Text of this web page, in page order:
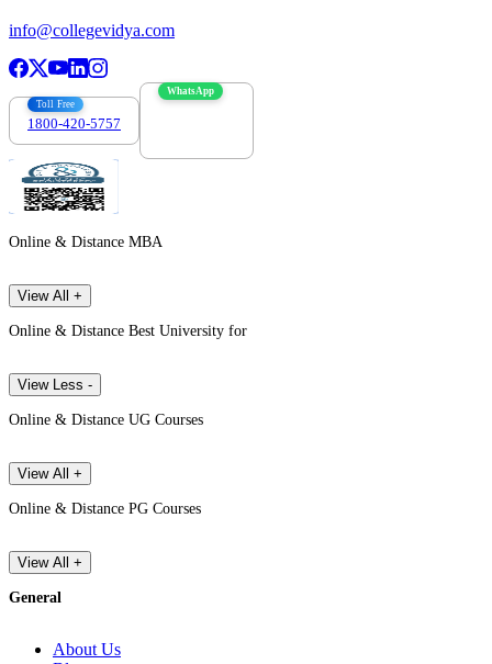
info@collegevidya.com
Toll Free
1800-420-5757
WhatsApp
Online & Distance MBA
View All +
Online & Distance Best University for
View Less -
Online & Distance UG Courses
View All +
Online & Distance PG Courses
View All +
General
About Us